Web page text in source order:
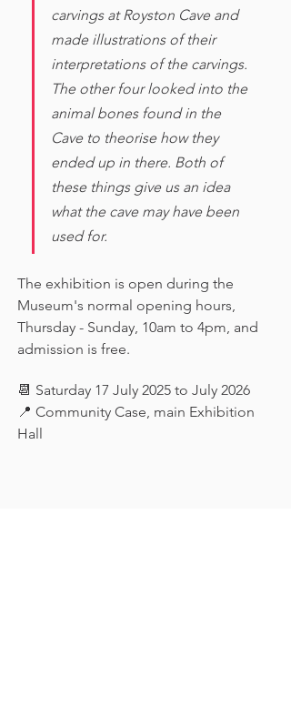
carvings at Royston Cave and
made illustrations of their
interpretations of the carvings.
The other four looked into the
animal bones found in the
Cave to theorise how they
ended up in there. Both of
these things give us an idea
what the cave may have been
used for.
The exhibition is open during the
Museum's normal opening hours,
Thursday - Sunday, 10am to 4pm, and
admission is free.
📆 Saturday 17 July 2025 to July 2026
📍 Community Case, main Exhibition
Hall